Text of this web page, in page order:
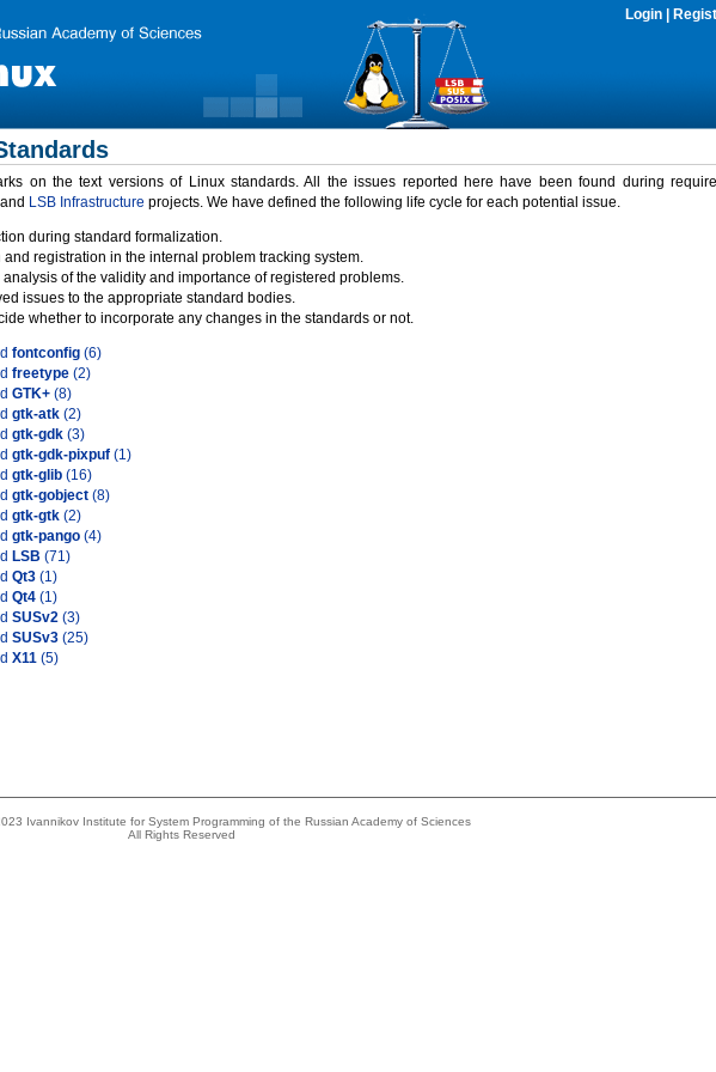
Login
on the text versions of Linux standards. All the issues reported here have been found during
and LSB Infrastructure projects. We have defined the following life cycle for each potential issue.
during standard formalization.
and registration in the internal problem tracking system.
of the validity and importance of registered problems.
issues to the appropriate standard bodies.
whether to incorporate any changes in the standards or not.
fontconfig (6)
freetype (2)
GTK+ (8)
gtk-atk (2)
gtk-gdk (3)
gtk-gdk-pixpuf (1)
gtk-glib (16)
gtk-gobject (8)
gtk-gtk (2)
gtk-pango (4)
LSB (71)
Qt3 (1)
Qt4 (1)
SUSv2 (3)
SUSv3 (25)
X11 (5)
Ivannikov Institute for System Programming of the Russian Academy of Sciences
All Rights Reserved